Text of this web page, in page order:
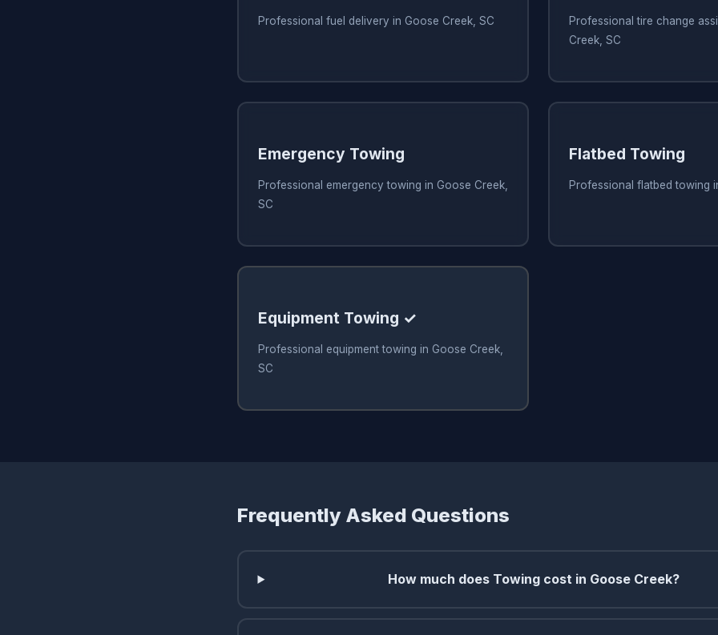
Professional fuel delivery in Goose Creek, SC
Professional tire change
Creek, SC
Emergency Towing
Professional emergency towing in Goose Creek,
SC
Flatbed Towing
Professional flatbed towing
Equipment Towing ✓
Professional equipment towing in Goose Creek,
SC
Frequently Asked Questions
How much does Towing cost in Goose Creek?